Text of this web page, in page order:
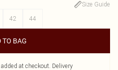
Size Guide
42 44
TO BAG
at checkout. Delivery